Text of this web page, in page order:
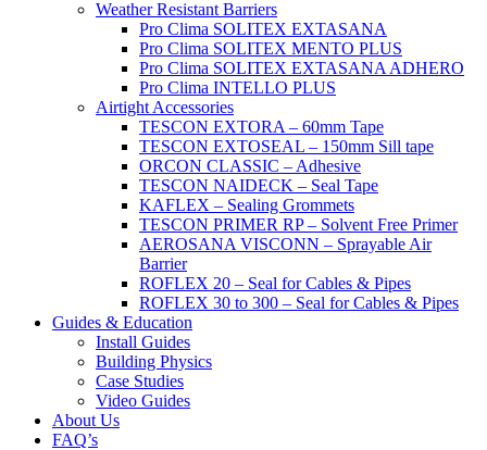
Weather Resistant Barriers
Pro Clima SOLITEX EXTASANA
Pro Clima SOLITEX MENTO PLUS
Pro Clima SOLITEX EXTASANA ADHERO
Pro Clima INTELLO PLUS
Airtight Accessories
TESCON EXTORA – 60mm Tape
TESCON EXTOSEAL – 150mm Sill tape
ORCON CLASSIC – Adhesive
TESCON NAIDECK – Seal Tape
KAFLEX – Sealing Grommets
TESCON PRIMER RP – Solvent Free Primer
AEROSANA VISCONN – Sprayable Air
Barrier
ROFLEX 20 – Seal for Cables & Pipes
ROFLEX 30 to 300 – Seal for Cables & Pipes
Guides & Education
Install Guides
Building Physics
Case Studies
Video Guides
About Us
FAQ’s